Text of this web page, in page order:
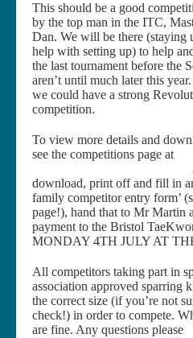
This should be a good
by the top man in the ITC,
Dan. We will be there (staying
help with setting up) to help
the last tournament before the
aren’t until much later this
we could have a strong
competition.
To view more details and
see the competitions page at
download, print off and fill in
family competitor entry form’
page!), hand that to Mr Martin
payment to the Bristol
MONDAY 4TH JULY AT
All competitors taking part in
association approved sparring
the correct size (if you’re not
check!) in order to compete.
are fine. Any questions please